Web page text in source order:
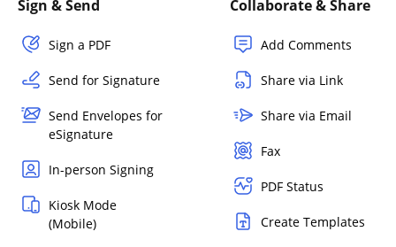
Sign & Send
Sign a PDF
Send for Signature
Send Envelopes for
eSignature
In-person Signing
Kiosk Mode
(Mobile)
Collaborate & Share
Add Comments
Share via Link
Share via Email
Fax
PDF Status
Create Templates